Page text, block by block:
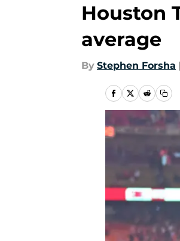
Houston
average
By Stephen Forsha |